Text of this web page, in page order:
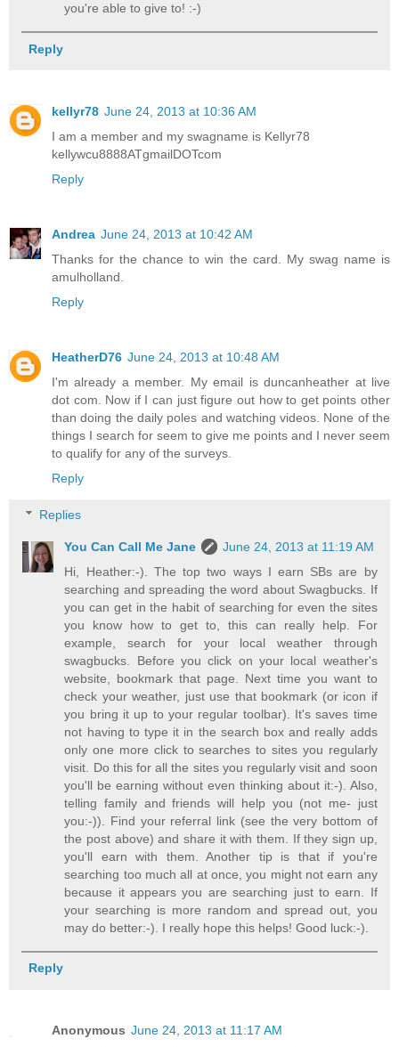
you're able to give to! :-)
Reply
kellyr78 June 24, 2013 at 10:36 AM
I am a member and my swagname is Kellyr78
kellywcu8888ATgmailDOTcom
Reply
Andrea June 24, 2013 at 10:42 AM
Thanks for the chance to win the card. My swag name is
amulholland.
Reply
HeatherD76 June 24, 2013 at 10:48 AM
I'm already a member. My email is duncanheather at live
dot com. Now if I can just figure out how to get points other
than doing the daily poles and watching videos. None of the
things I search for seem to give me points and I never seem
to qualify for any of the surveys.
Reply
Replies
You Can Call Me Jane
June 24, 2013 at 11:19 AM
Hi, Heather:-). The top two ways I earn SBs are by
searching and spreading the word about Swagbucks. If
you can get in the habit of searching for even the sites
you know how to get to, this can really help. For
example, search for your local weather through
swagbucks. Before you click on your local weather's
website, bookmark that page. Next time you want to
check your weather, just use that bookmark (or icon if
you bring it up to your regular toolbar). It's saves time
not having to type it in the search box and really adds
only one more click to searches to sites you regularly
visit. Do this for all the sites you regularly visit and soon
you'll be earning without even thinking about it:-). Also,
telling family and friends will help you (not me- just
you:-)). Find your referral link (see the very bottom of
the post above) and share it with them. If they sign up,
you'll earn with them. Another tip is that if you're
searching too much all at once, you might not earn any
because it appears you are searching just to earn. If
your searching is more random and spread out, you
may do better:-). I really hope this helps! Good luck:-).
Reply
Anonymous June 24, 2013 at 11:17 AM